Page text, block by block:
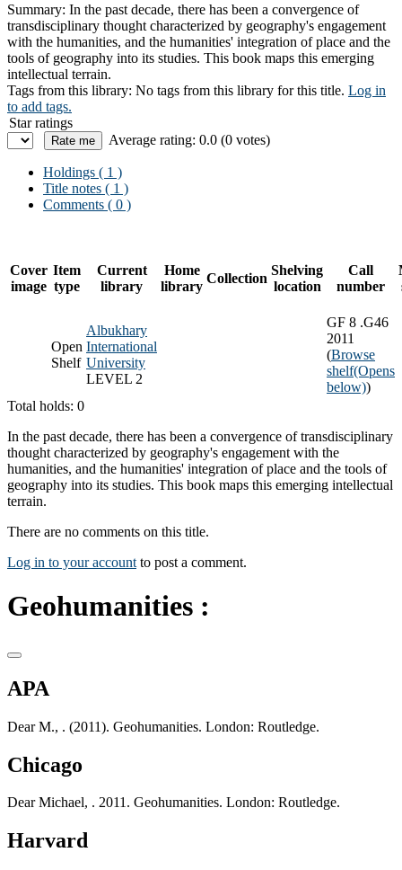
Summary: In the past decade, there has been a convergence of
transdisciplinary thought characterized by geography's engagement
with the humanities, and the humanities' integration of place and the
tools of geography into its studies. This book maps this emerging
intellectual terrain.
Tags from this library: No tags from this library for this title. Log in
to add tags.
Star ratings
Average rating: 0.0 (0 votes)
Holdings ( 1 )
Title notes ( 1 )
Comments ( 0 )
Cover
image
Item
type
Current
library
Home
library
Collection
Shelving
location
Call
number
Open
Shelf
Albukhary
International
University
LEVEL 2
GF 8 .G46
2011
(Browse
shelf(Opens
below))
Total holds: 0
In the past decade, there has been a convergence of transdisciplinary
thought characterized by geography's engagement with the
humanities, and the humanities' integration of place and the tools of
geography into its studies. This book maps this emerging intellectual
terrain.
There are no comments on this title.
Log in to your account to post a comment.
Geohumanities :
APA
Dear M., . (2011). Geohumanities. London: Routledge.
Chicago
Dear Michael, . 2011. Geohumanities. London: Routledge.
Harvard